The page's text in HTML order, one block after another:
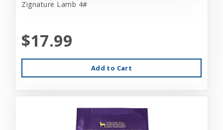
Zignature Lamb 4#
$17.99
Add to Cart